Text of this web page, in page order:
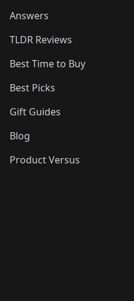
Answers
TLDR Reviews
Best Time to Buy
Best Picks
Gift Guides
Blog
Product Versus